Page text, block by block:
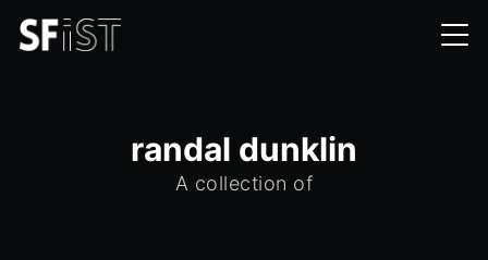
randal dunklin
A collection of